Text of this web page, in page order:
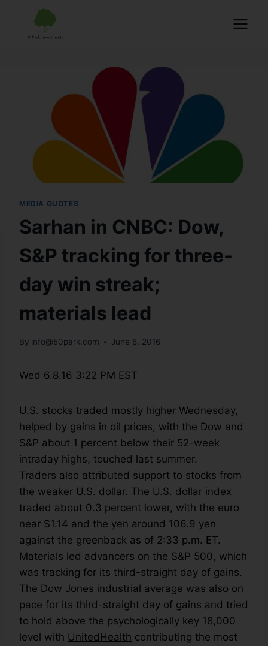
MEDIA QUOTES
Sarhan in CNBC: Dow,
S&P tracking for three-
day win streak;
materials lead
By info@50park.com June 8, 2016
Wed 6.8.16 3:22 PM EST
U.S. stocks traded mostly higher Wednesday,
helped by gains in oil prices, with the Dow and
S&P about 1 percent below their 52-week
intraday highs, touched last summer.
Traders also attributed support to stocks from
the weaker U.S. dollar. The U.S. dollar index
traded about 0.3 percent lower, with the euro
near $1.14 and the yen around 106.9 yen
against the greenback as of 2:33 p.m. ET.
Materials led advancers on the S&P 500, which
was tracking for its third-straight day of gains.
The Dow Jones industrial average was also on
pace for its third-straight day of gains and tried
to hold above the psychologically key 18,000
level with UnitedHealth contributing the most